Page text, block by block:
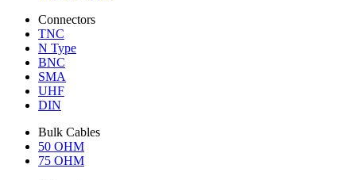
Connectors
TNC
N Type
BNC
SMA
UHF
DIN
Bulk Cables
50 OHM
75 OHM